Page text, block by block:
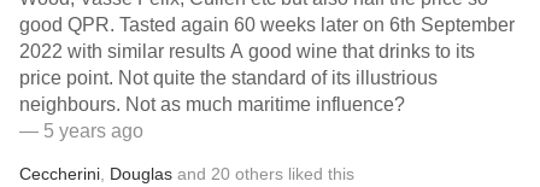
good QPR. Tasted again 60 weeks later on 6th September
2022 with similar results A good wine that drinks to its
price point. Not quite the standard of its illustrious
neighbours. Not as much maritime influence?
— 5 years ago
Ceccherini Douglas and 20 others liked this